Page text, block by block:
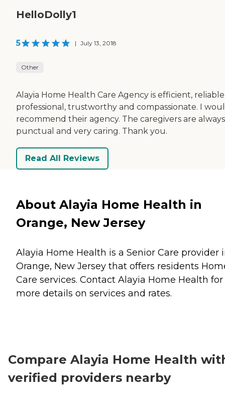
HelloDolly1
5 | July 13, 2018
Other
Alayia Home Health Care Agency is efficient,
professional, trustworthy and compassionate. I
recommend their agency. The caregivers are always
punctual and very caring. Thank you.
Read All Reviews
About Alayia Home Health in
Orange, New Jersey
Alayia Home Health is a Senior Care provider
Orange, New Jersey that offers residents
Care services. Contact Alayia Home Health for
more details on services and rates.
Compare Alayia Home Health
verified providers nearby